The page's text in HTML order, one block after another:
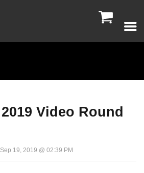

Video Round
19, 2019 @ 02:39 PM